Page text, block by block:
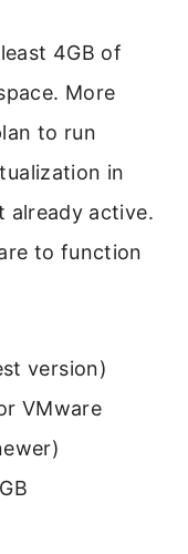
4GB of
More
to run
in
already active.
to function
version)
VMware